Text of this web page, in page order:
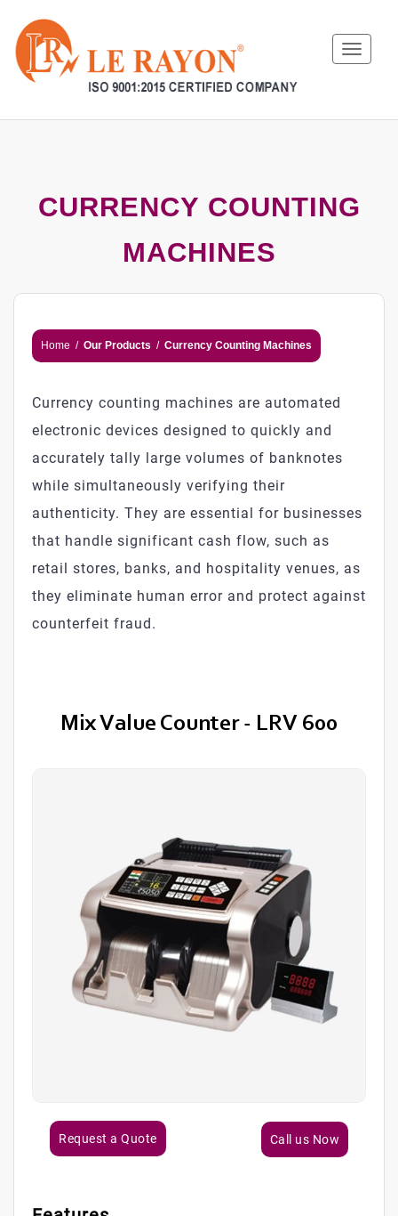
Toggle
CURRENCY COUNTING
MACHINES
Home / Our Products / Currency Counting Machines
Currency counting machines are automated
electronic devices designed to quickly and
accurately tally large volumes of banknotes
while simultaneously verifying their
authenticity. They are essential for businesses
that handle significant cash flow, such as
retail stores, banks, and hospitality venues, as
they eliminate human error and protect against
counterfeit fraud.
Mix Value Counter - LRV 600
Request a Quote Call us Now